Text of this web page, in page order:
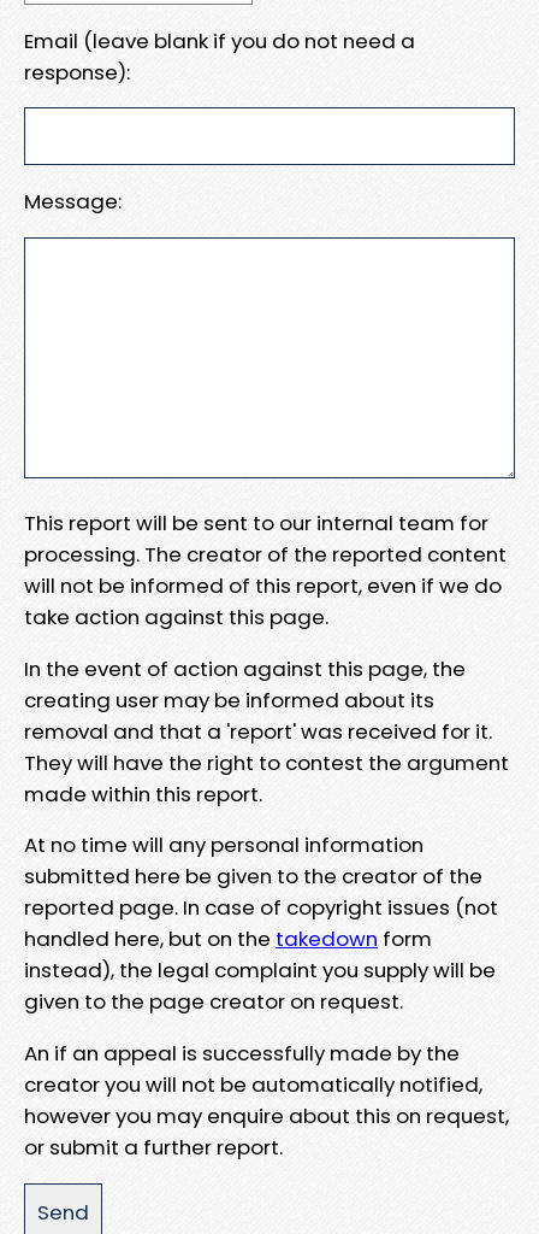
Email (leave blank if you do not need a
response):
Message:
This report will be sent to our internal team for
processing. The creator of the reported content
will not be informed of this report, even if we do
take action against this page.
In the event of action against this page, the
creating user may be informed about its
removal and that a 'report' was received for it.
They will have the right to contest the argument
made within this report.
At no time will any personal information
submitted here be given to the creator of the
reported page. In case of copyright issues (not
handled here, but on the takedown form
instead), the legal complaint you supply will be
given to the page creator on request.
An if an appeal is successfully made by the
creator you will not be automatically notified,
however you may enquire about this on request,
or submit a further report.